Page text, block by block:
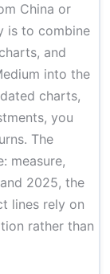
China or
is to combine
and
into the
charts,
you
The
measure,
2025, the
lines rely on
rather than